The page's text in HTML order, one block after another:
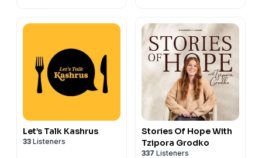
Let’s Talk Kashrus
33 Listeners
Stories Of Hope With
Tzipora Grodko
337 Listeners